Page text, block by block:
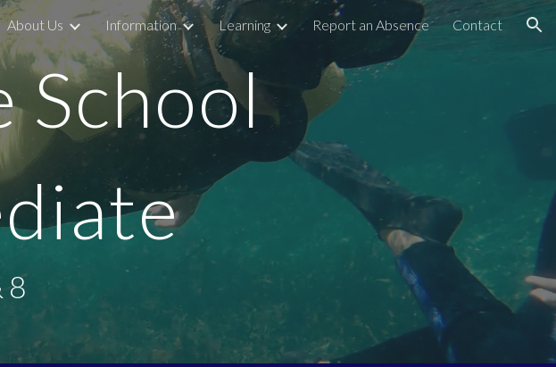
Skip to navigation
About Us Information Learning Report an Absence Contact
School
8